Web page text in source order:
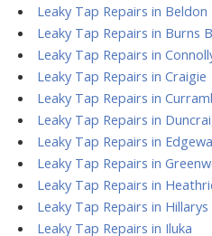
Leaky Tap Repairs in Beldon
Leaky Tap Repairs in Burns
Leaky Tap Repairs in
Leaky Tap Repairs in Craigie
Leaky Tap Repairs in
Leaky Tap Repairs in
Leaky Tap Repairs in
Leaky Tap Repairs in
Leaky Tap Repairs in
Leaky Tap Repairs in Hillarys
Leaky Tap Repairs in Iluka